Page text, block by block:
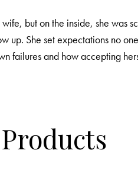
but on the inside, she was
up. She set expectations no
failures and how accepting